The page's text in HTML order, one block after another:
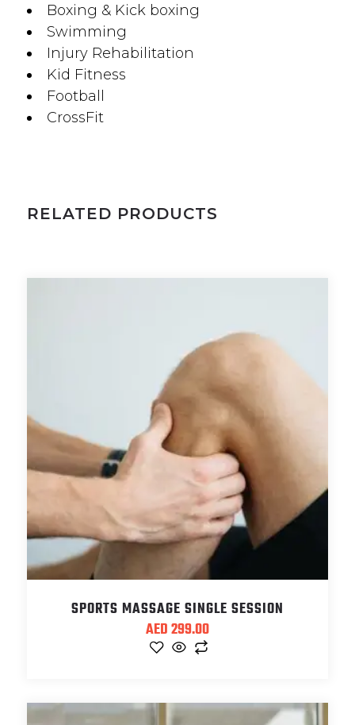
Boxing & Kick boxing
Swimming
Injury Rehabilitation
Kid Fitness
Football
CrossFit
RELATED PRODUCTS
SPORTS MASSAGE SINGLE SESSION
AED299.00